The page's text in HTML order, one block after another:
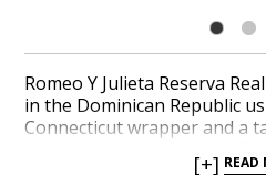
Romeo Y Julieta Reserva
in the Dominican Republic
Connecticut wrapper and a
The flavor is medium-[+] READ